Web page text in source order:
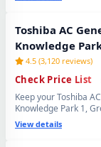
deep inside the coils
jet cleaning service in
📞Note: Tap Call
our verified Toshiba
Toshiba AC
Knowledge
4.5 (3,120 reviews)
Check Price List
Keep your Toshiba
Knowledge Park 1,
covers filter wash,
check — perfect
View details